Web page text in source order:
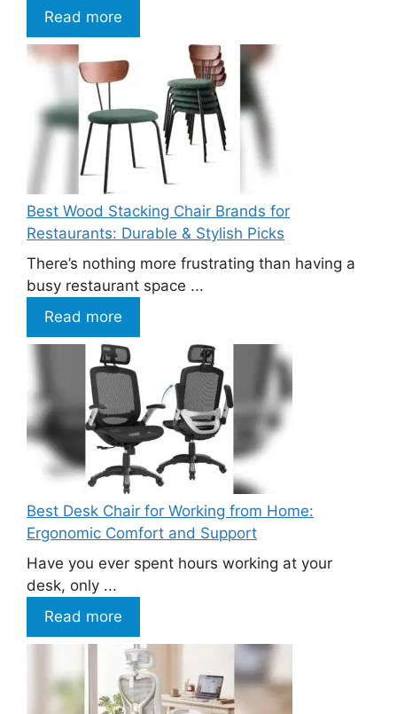
Read more
Best Wood Stacking Chair Brands for
Restaurants: Durable & Stylish Picks
There’s nothing more frustrating than having a
busy restaurant space ...
Read more
Best Desk Chair for Working from Home:
Ergonomic Comfort and Support
Have you ever spent hours working at your
desk, only ...
Read more